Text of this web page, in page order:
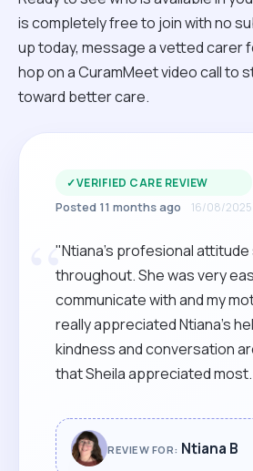
is completely free to join with no
up today, message a vetted carer
hop on a CuramMeet video call to
toward better care.
✓VERIFIED CARE REVIEW
Posted 11 months ago 16/08/2025
“
"Ntiana’s profesional
throughout. She was very
communicate with and my
really appreciated Ntiana’s help. Her
kindness and conversation
that Sheila appreciated most. I would
finds caring difficult. She is
able to read between the
REVIEW FOR: Ntiana B